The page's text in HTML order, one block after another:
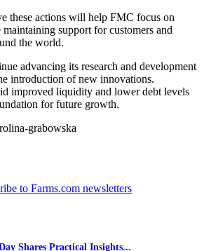
these actions will help FMC focus on
support for customers and
the world.
advancing its research and development
introduction of new innovations.
improved liquidity and lower debt levels
for future growth.
grabowska
Shares Practical Insights...